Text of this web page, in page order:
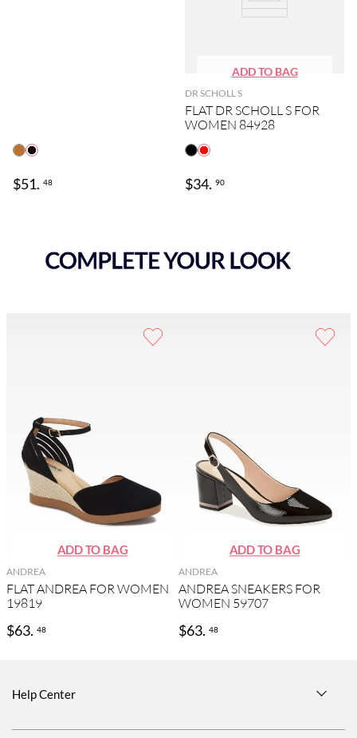
$51. 48
DR SCHOLL S
FLAT DR SCHOLL S FOR
WOMEN 84928
$34. 90
ANDREA
FLAT ANDREA FOR WOMEN
19819
$63. 48
ANDREA
ANDREA SNEAKERS FOR
WOMEN 59707
$63. 48
Help Center